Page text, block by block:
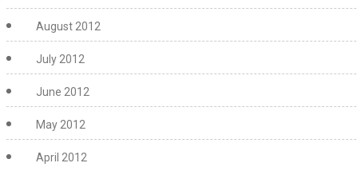
August 2012
July 2012
June 2012
May 2012
April 2012